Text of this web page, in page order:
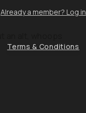
Already a member? Log in
Terms & Conditions